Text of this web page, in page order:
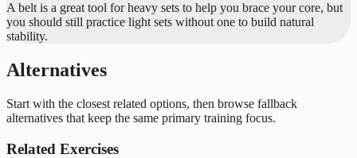
A belt is a great tool for heavy sets to help you brace your core, but
you should still practice light sets without one to build natural
stability.
Alternatives
Start with the closest related options, then browse fallback
alternatives that keep the same primary training focus.
Related Exercises